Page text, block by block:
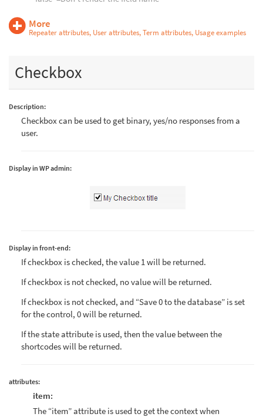
More
Repeater attributes, User attributes, Term attributes, Usage examples
Checkbox
Description:
Checkbox can be used to get binary, yes/no responses from a
user.
Display in WP admin:
Display in front-end:
If checkbox is checked, the value 1 will be returned.
If checkbox is not checked, no value will be returned.
If checkbox is not checked, and “Save 0 to the database” is set
for the control, 0 will be returned.
If the state attribute is used, then the value between the
shortcodes will be returned.
attributes:
item:
The “item” attribute is used to get the context when